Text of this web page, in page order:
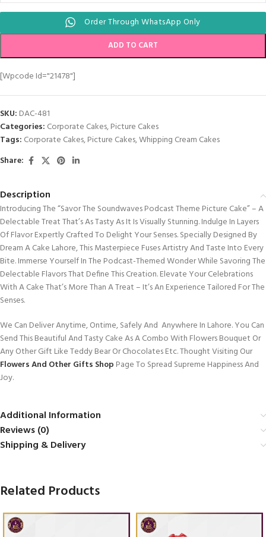
Order Through WhatsApp Only
ADD TO CART
[wpcode Id="21478"]
SKU: DAC-481
Categories: Corporate Cakes,Picture Cakes
Tags: Corporate Cakes,Picture Cakes,Whipping Cream Cakes
Share:
Description
Introducing The “Savor The Soundwaves Podcast Theme Picture Cake” – A
Delectable Treat That’s As Tasty As It Is Visually Stunning. Indulge In Layers
Of Flavor Expertly Crafted To Delight Your Senses. Specially Designed By
Dream A Cake Lahore, This Masterpiece Fuses Artistry And Taste Into Every
Bite. Immerse Yourself In The Podcast-Themed Wonder While Savoring The
Delectable Flavors That Define This Creation. Elevate Your Celebrations
With A Cake That’s More Than A Treat – It’s An Experience Tailored For The
Senses.
We Can Deliver Anytime, Ontime, Safely And Anywhere In Lahore. You Can
Send This Beautiful And Tasty Cake As A Combo With Flowers Bouquet Or
Any Other Gift Like Teddy Bear Or Chocolates Etc. Thought Visiting Our
Flowers And Other Gifts Shop Page To Spread Supreme Happiness And
Joy.
Additional Information
Reviews (0)
Shipping & Delivery
Related Products